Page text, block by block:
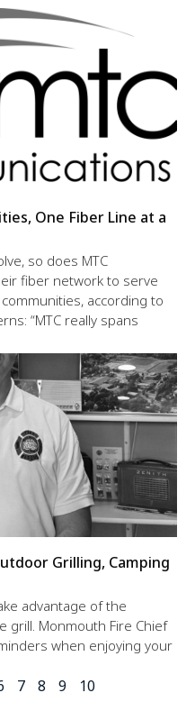
One Fiber Line at a
so does MTC
fiber network to serve
according to
“MTC really spans
Grilling, Camping
advantage of the
grill. Monmouth Fire Chief
when enjoying your
7 8 9 10